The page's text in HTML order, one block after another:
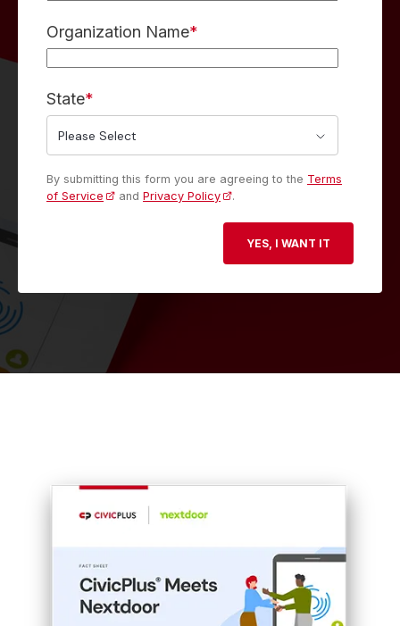
Organization Name*
State*
By submitting this form you are agreeing to the Terms
of Service
andPrivacy Policy .